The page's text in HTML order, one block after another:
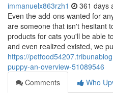
immanuelx863rzh1 361 days
Even the add-ons wanted for
are someone that isn't hesitant
products for cats you'll be able
and even realized existed, we
https://
puppy-an-overview-51089546
Comments
Who